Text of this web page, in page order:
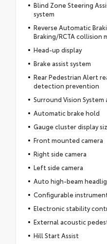
Blind Zone Steering
system
Reverse Automatic
Braking/RCTA collision
Head-up display
Brake assist system
Rear Pedestrian Alert
detection prevention
Surround Vision System
Automatic brake hold
Gauge cluster display
Front mounted camera
Right side camera
Left side camera
Auto high-beam
Configurable
Electronic stability
External acoustic
Hill Start Assist